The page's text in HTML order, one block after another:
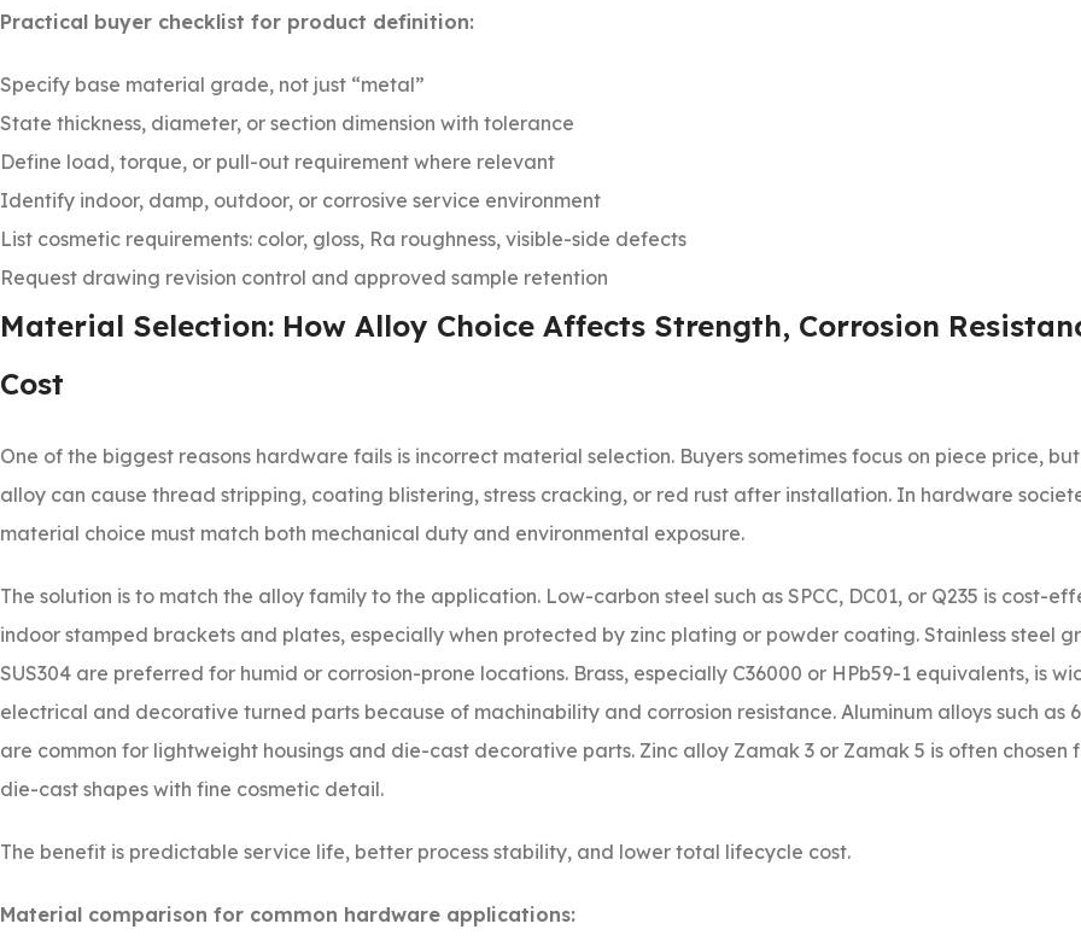
Practical buyer checklist for product definition:
Specify base material grade, not just “metal”
State thickness, diameter, or section dimension with tolerance
Define load, torque, or pull-out requirement where relevant
Identify indoor, damp, outdoor, or corrosive service environment
List cosmetic requirements: color, gloss, Ra roughness, visible-side defects
Request drawing revision control and approved sample retention
Material Selection: How Alloy Choice Affects Strength, Corrosion
Cost
One of the biggest reasons hardware fails is incorrect material selection. Buyers sometimes focus on piece price,
alloy can cause thread stripping, coating blistering, stress cracking, or red rust after installation. In hardware
material choice must match both mechanical duty and environmental exposure.
The solution is to match the alloy family to the application. Low-carbon steel such as SPCC, DC01, or Q235 is cost-
indoor stamped brackets and plates, especially when protected by zinc plating or powder coating. Stainless steel
SUS304 are preferred for humid or corrosion-prone locations. Brass, especially C36000 or HPb59-1 equivalents, is
electrical and decorative turned parts because of machinability and corrosion resistance. Aluminum alloys such as
are common for lightweight housings and die-cast decorative parts. Zinc alloy Zamak 3 or Zamak 5 is often chosen
die-cast shapes with fine cosmetic detail.
The benefit is predictable service life, better process stability, and lower total lifecycle cost.
Material comparison for common hardware applications: